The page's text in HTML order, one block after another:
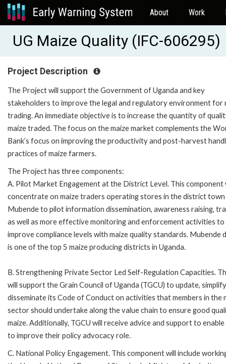
About Work
UG Maize Quality (IFC-606295)
Project Description
The Project will support the Government of Uganda and key
stakeholders to improve the legal and regulatory environment for
trading. An immediate objective is to increase the quantity of
maize traded. The focus on the maize market complements the
Bank’s focus on improving the productivity and post-harvest
practices of maize farmers.
The Project has three components:
A. Pilot Market Engagement at the District Level. This component
concentrate on maize traders operating stores in the district
Mubende to pilot information dissemination, awareness raising,
as well as more effective monitoring and enforcement activities to
improve compliance levels with maize quality standards. Mubende
is one of the top 5 maize producing districts in Uganda.
B. Strengthening Private Sector Led Self-Regulation Capacities.
will support the Grain Council of Uganda (TGCU) to update,
disseminate its Code of Conduct on activities that members in the
sector should undertake along the value chain to ensure good
maize. Additionally, TGCU will receive advice and support to
to improve their policy advocacy role.
C. National Policy Engagement. This component will include